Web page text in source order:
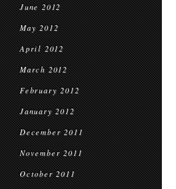
June 2012
May 2012
April 2012
March 2012
February 2012
January 2012
December 2011
November 2011
October 2011